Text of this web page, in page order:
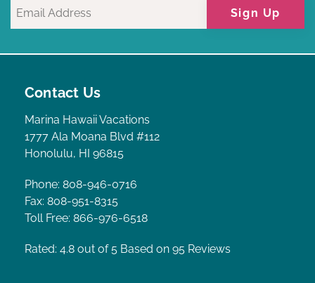
Sign Up
Contact Us
Marina Hawaii Vacations
1777 Ala Moana Blvd #112
Honolulu, HI 96815
Phone: 808-946-0716
Fax: 808-951-8315
Toll Free: 866-976-6518
Rated: 4.8 out of 5 Based on 95 Reviews